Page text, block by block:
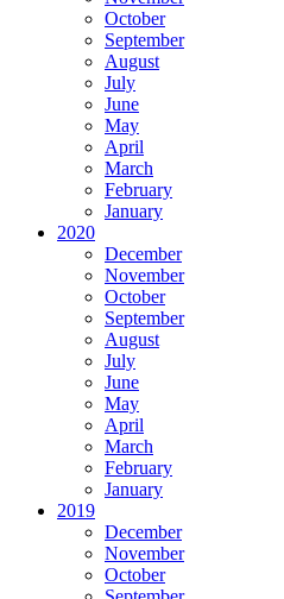
October
September
August
July
June
May
April
March
February
January
2020
December
November
October
September
August
July
June
May
April
March
February
January
2019
December
November
October